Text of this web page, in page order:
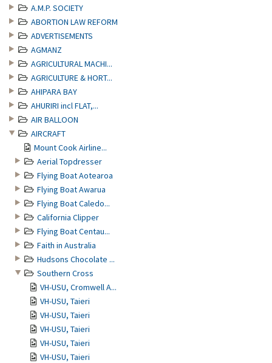
A.M.P. SOCIETY
ABORTION LAW REFORM
ADVERTISEMENTS
AGMANZ
AGRICULTURAL MACHI...
AGRICULTURE & HORT...
AHIPARA BAY
AHURIRI incl FLAT,...
AIR BALLOON
AIRCRAFT
Mount Cook Airline...
Aerial Topdresser
Flying Boat Aotearoa
Flying Boat Awarua
Flying Boat Caledo...
California Clipper
Flying Boat Centau...
Faith in Australia
Hudsons Chocolate ...
Southern Cross
VH-USU, Cromwell A...
VH-USU, Taieri
VH-USU, Taieri
VH-USU, Taieri
VH-USU, Taieri
VH-USU, Taieri